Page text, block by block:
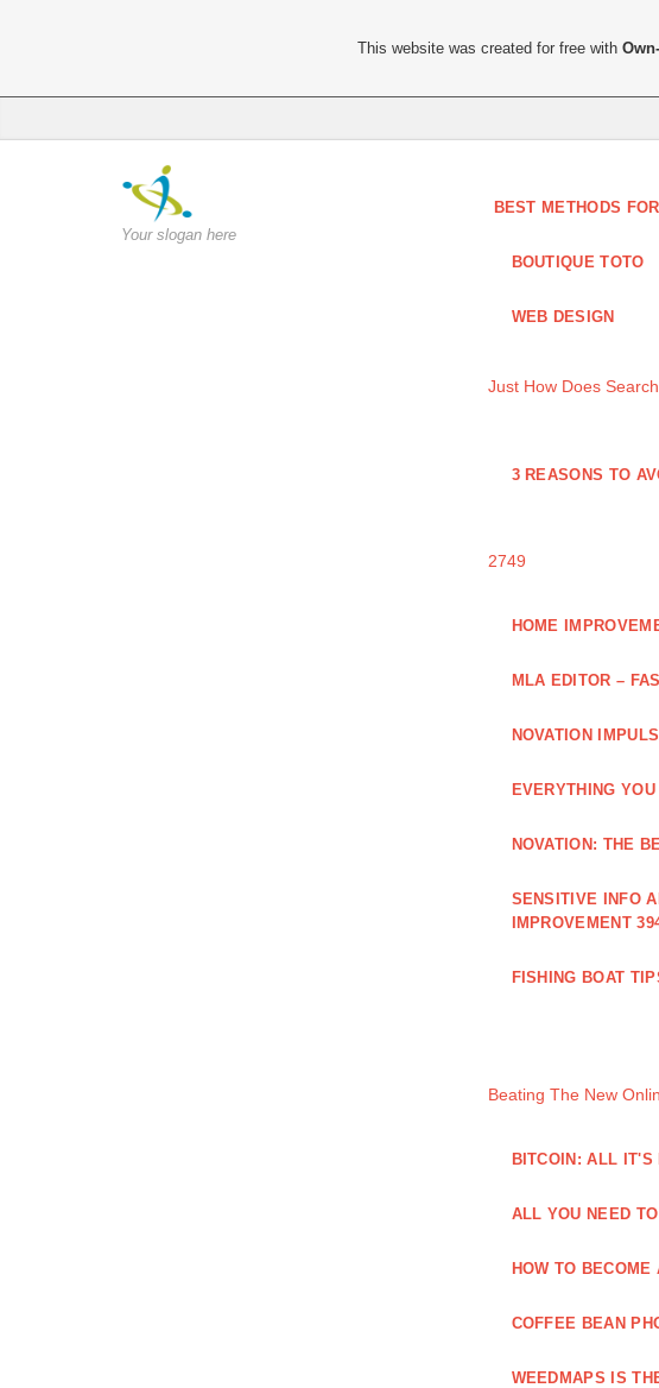
Your slogan here
BEST METHODS
BOUTIQUE TOTO
WEB DESIGN
Just How Does
3 REASONS TO
2749
HOME
MLA EDITOR –
NOVATION
EVERYTHING
NOVATION: THE
SENSITIVE INFO
IMPROVEMENT
FISHING BOAT
Beating The New
BITCOIN: ALL IT'S
ALL YOU NEED
HOW TO
COFFEE BEAN
WEEDMAPS IS
This website was created for free with